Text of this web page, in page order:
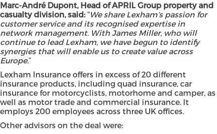
Marc-André Dupont, Head of APRIL Group property and
casualty division, said:“We share Lexham’s passion for
customer service and its recognised expertise in
network management. With James Miller, who will
continue to lead Lexham, we have begun to identify
synergies that will enable us to create value across
Europe.”
Lexham Insurance offers in excess of 20 different
insurance products, including quad insurance, car
insurance for motorcyclists, motorhome and camper, as
well as motor trade and commercial insurance. It
employs 200 employees across three UK offices.
Other advisors on the deal were: